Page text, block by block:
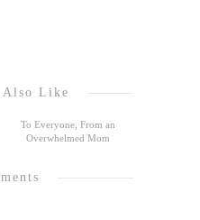
Like
To Everyone, From an
Overwhelmed Mom